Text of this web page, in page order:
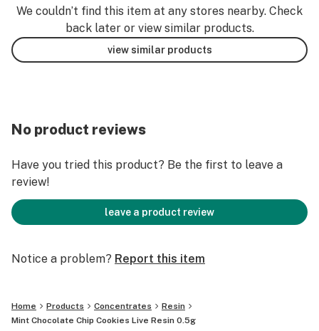
We couldn’t find this item at any stores nearby. Check
back later or view similar products.
view similar products
No product reviews
Have you tried this product? Be the first to leave a
review!
leave a product review
Notice a problem? Report this item
Home Products Concentrates
Resin
Mint Chocolate Chip Cookies Live Resin 0.5g